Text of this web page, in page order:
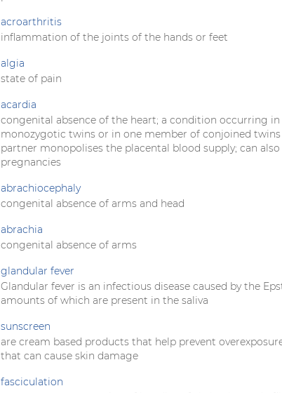
acroarthritis
inflammation of the joints of the hands or feet
algia
state of pain
acardia
congenital absence of the heart; a condition occurring
monozygotic twins or in one member of conjoined
partner monopolises the placental blood supply; can
pregnancies
abrachiocephaly
congenital absence of arms and head
abrachia
congenital absence of arms
glandular fever
Glandular fever is an infectious disease caused by the
amounts of which are present in the saliva
sunscreen
are cream based products that help prevent
that can cause skin damage
fasciculation